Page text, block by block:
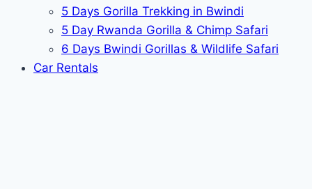
5 Days Gorilla Trekking in Bwindi
5 Day Rwanda Gorilla & Chimp Safari
6 Days Bwindi Gorillas & Wildlife Safari
Car Rentals